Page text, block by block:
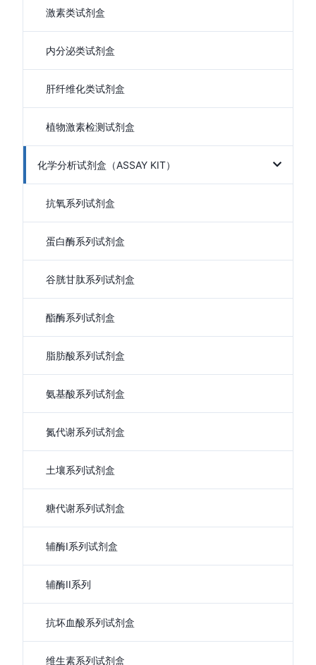
激素类试剂盒
内分泌类试剂盒
肝纤维化类试剂盒
植物激素检测试剂盒
化学分析试剂盒（ASSAY KIT）
抗氧系列试剂盒
蛋白酶系列试剂盒
谷胱甘肽系列试剂盒
酯酶系列试剂盒
脂肪酸系列试剂盒
氨基酸系列试剂盒
氮代谢系列试剂盒
土壤系列试剂盒
糖代谢系列试剂盒
辅酶I系列试剂盒
辅酶II系列
抗坏血酸系列试剂盒
维生素系列试剂盒